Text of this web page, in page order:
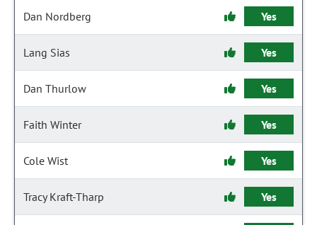
Dan Nordberg Yes
Lang Sias Yes
Dan Thurlow Yes
Faith Winter Yes
Cole Wist Yes
Tracy Kraft-Tharp Yes